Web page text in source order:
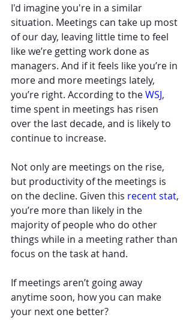
I'd imagine you're in a similar
situation. Meetings can take up most
of our day, leaving little time to feel
like we’re getting work done as
managers. And if it feels like you’re in
more and more meetings lately,
you’re right. According to the WSJ,
time spent in meetings has risen
over the last decade, and is likely to
continue to increase.
Not only are meetings on the rise,
but productivity of the meetings is
on the decline. Given this recent stat,
you’re more than likely in the
majority of people who do other
things while in a meeting rather than
focus on the task at hand.
If meetings aren’t going away
anytime soon, how you can make
your next one better?